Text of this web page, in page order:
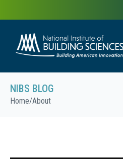
NIBS BLOG
Home/About